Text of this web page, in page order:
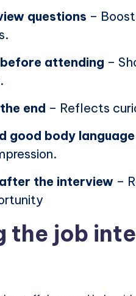
questions –
attending –
end – Reflects
good body language
the interview –
the job